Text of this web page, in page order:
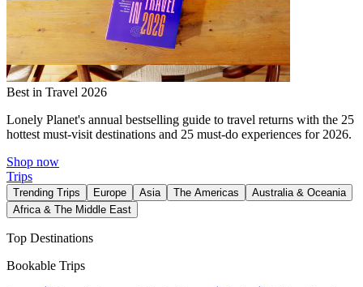
Best in Travel 2026
Lonely Planet's annual bestselling guide to travel returns with the 25
hottest must-visit destinations and 25 must-do experiences for 2026.
Shop now
Trips
Trending Trips Europe Asia The Americas
Australia & Oceania
Africa & The Middle East
Top Destinations
Bookable Trips